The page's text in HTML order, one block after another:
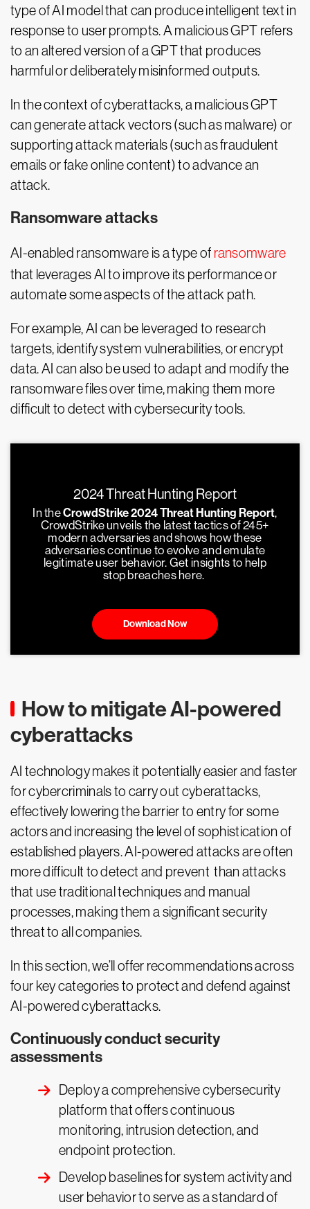
type of AI model that can produce intelligent text in
response to user prompts. A malicious GPT refers
to an altered version of a GPT that produces
harmful or deliberately misinformed outputs.
In the context of cyberattacks, a malicious GPT
can generate attack vectors (such as malware) or
supporting attack materials (such as fraudulent
emails or fake online content) to advance an
attack.
Ransomware attacks
AI-enabled ransomware is a type of ransomware
that leverages AI to improve its performance or
automate some aspects of the attack path.
For example, AI can be leveraged to research
targets, identify system vulnerabilities, or encrypt
data. AI can also be used to adapt and modify the
ransomware files over time, making them more
difficult to detect with cybersecurity tools.
2024 Threat Hunting Report
In theCrowdStrike 2024 Threat Hunting Report,
CrowdStrike unveils the latest tactics of 245+
modern adversaries and shows how these
adversaries continue to evolve and emulate
legitimate user behavior. Get insights to help
stop breaches here.
Download Now
How to mitigate AI-powered
cyberattacks
AI technology makes it potentially easier and faster
for cybercriminals to carry out cyberattacks,
effectively lowering the barrier to entry for some
actors and increasing the level of sophistication of
established players. AI-powered attacks are often
more difficult to detect and prevent than attacks
that use traditional techniques and manual
processes, making them a significant security
threat to all companies.
In this section, we’ll offer recommendations across
four key categories to protect and defend against
AI-powered cyberattacks.
Continuously conduct security
assessments
Deploy a comprehensive cybersecurity
platform that offers continuous
monitoring, intrusion detection, and
endpoint protection.
Develop baselines for system activity and
user behavior to serve as a standard of